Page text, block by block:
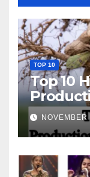
TOP 10
Top 10
World